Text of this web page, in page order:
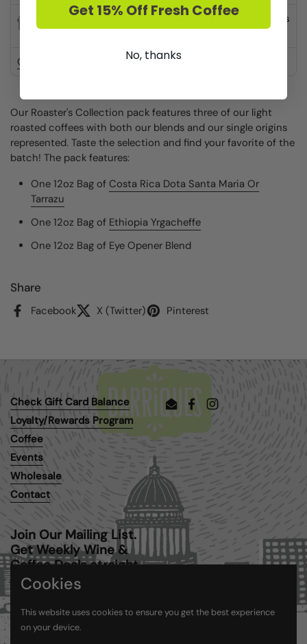
Barriques - Monroe St.
Usually ready in 24 hours
Check availability at other stores
Our Roaster's Collection pack features three of our light
roasted coffees with both our blends and our single origins
represented. Taste the selection and find your favorite of the
batch! The pack features:
One 12oz Bag of Costa Rica Dota Santa Maria Or
Tarrazu
One 12oz Bag of Ethiopia Yrgacheffe
One 12oz Bag of Eye Opener Blend
Share
Facebook X (Twitter) Pinterest
Check Gift Card Balance
Loyalty/Rewards Program
Coffee
Events
Wholesale
Contact
EmailFacebookInstagram
Join Our Mailing List.
Get Weekly Wine &
Coffee Deals straight
to your inbox.
Submit
Cookies
This website uses cookies to ensure you get the best experience
on your device.
Get 15% Off Fresh Coffee
No, thanks